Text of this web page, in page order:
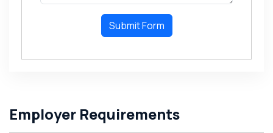
Submit Form
Employer Requirements